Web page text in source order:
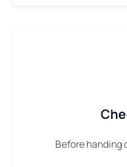
Before handing